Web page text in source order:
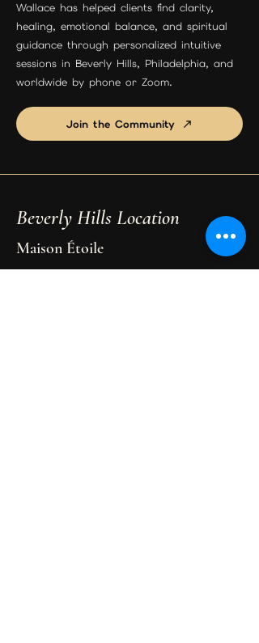
Wallace has helped clients find clarity,
healing, emotional balance, and spiritual
guidance through personalized intuitive
sessions in Beverly Hills, Philadelphia, and
worldwide by phone or Zoom.
Join the Community
Beverly Hills Location
Maison Étoile